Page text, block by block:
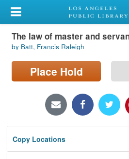
My Account
Library Card
Sign In
Locations/Hours (external
Privacy
The law of master and
by Batt, Francis Raleigh
Place Hold
Copy Locations